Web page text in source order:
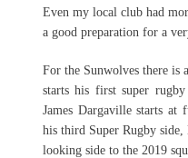
Even my local club had
a good preparation for a
For the Sunwolves there is
starts his first super
James Dargaville starts at
his third Super Rugby
looking side to the 2019